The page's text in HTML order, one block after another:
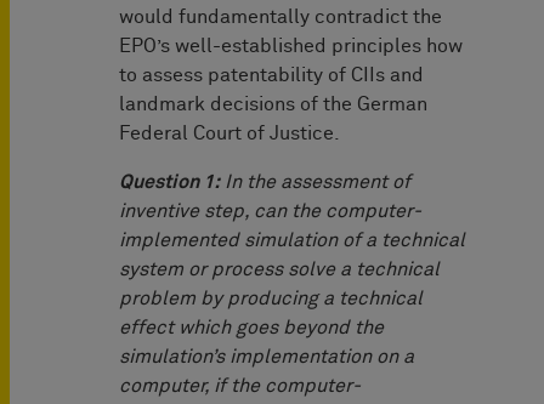
would fundamentally contradict the
EPO’s well-established principles how
to assess patentability of CIIs and
landmark decisions of the German
Federal Court of Justice.
Question 1:In the assessment of
inventive step, can the computer-
implemented simulation of a technical
system or process solve a technical
problem by producing a technical
effect which goes beyond the
simulation’s implementation on a
computer, if the computer-